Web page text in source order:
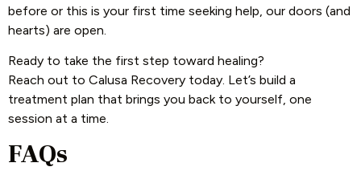
before or this is your first time seeking help, our doors (and
hearts) are open.
Ready to take the first step toward healing?
Reach out to Calusa Recovery today. Let’s build a
treatment plan that brings you back to yourself, one
session at a time.
FAQs